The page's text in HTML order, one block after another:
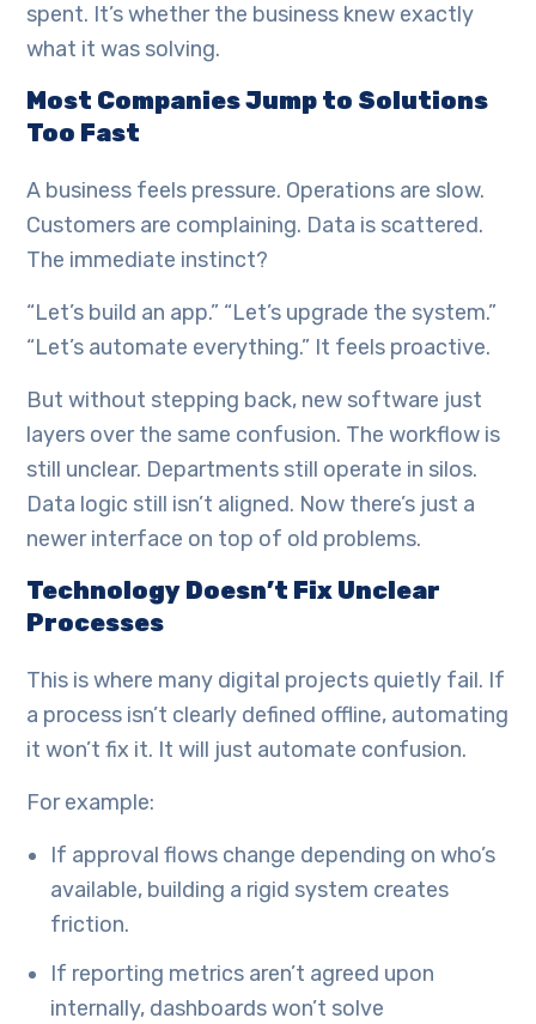
spent. It’s whether the business knew exactly
what it was solving.
Most Companies Jump to Solutions
Too Fast
A business feels pressure. Operations are slow.
Customers are complaining. Data is scattered.
The immediate instinct?
“Let’s build an app.” “Let’s upgrade the system.”
“Let’s automate everything.” It feels proactive.
But without stepping back, new software just
layers over the same confusion. The workflow is
still unclear. Departments still operate in silos.
Data logic still isn’t aligned. Now there’s just a
newer interface on top of old problems.
Technology Doesn’t Fix Unclear
Processes
This is where many digital projects quietly fail. If
a process isn’t clearly defined offline, automating
it won’t fix it. It will just automate confusion.
For example:
If approval flows change depending on who’s
available, building a rigid system creates
friction.
If reporting metrics aren’t agreed upon
internally, dashboards won’t solve